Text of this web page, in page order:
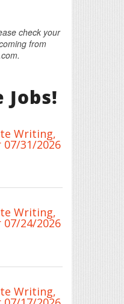
check your
from
Jobs!
Writing,
31/2026
Writing,
24/2026
Writing,